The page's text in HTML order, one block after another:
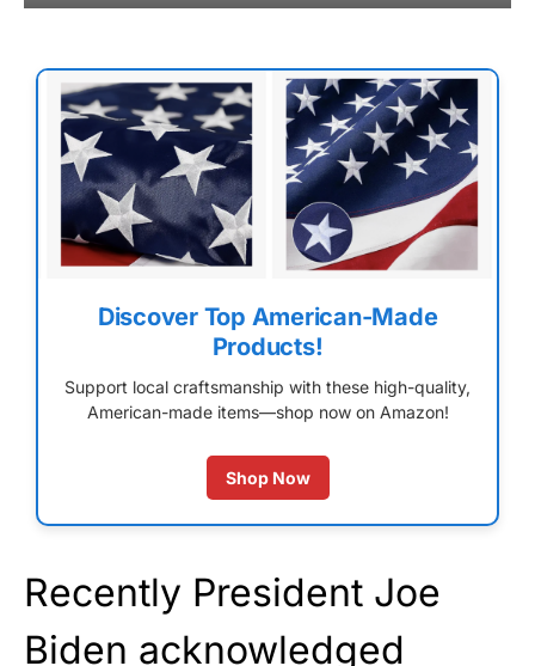
Discover Top American-Made
Products!
Support local craftsmanship with these high-quality,
American-made items—shop now on Amazon!
Shop Now
Recently President Joe
Biden acknowledged